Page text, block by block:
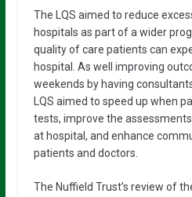
The LQS aimed to reduce
hospitals as part of a wider
quality of care patients can
hospital. As well improving
weekends by having
LQS aimed to speed up when
tests, improve the
at hospital, and enhance
patients and doctors.
The Nuffield Trust’s review of